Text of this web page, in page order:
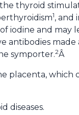
the thyroid
1, and
iodine and may
antibodies made
symporter.2Â
placenta, which
diseases.